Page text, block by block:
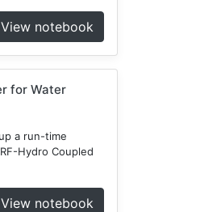
View notebook
for Water
a run-time
Hydro Coupled
View notebook